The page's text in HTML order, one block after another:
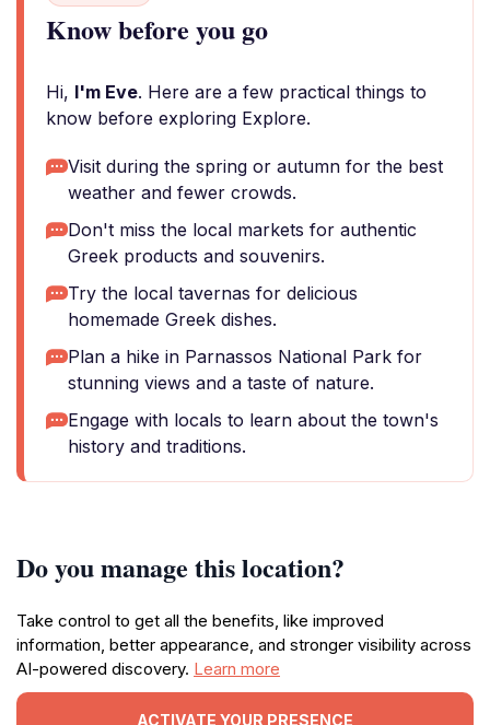
Know before you go
Hi, I'm Eve. Here are a few practical things to
know before exploring Explore.
Visit during the spring or autumn for the best
weather and fewer crowds.
Don't miss the local markets for authentic
Greek products and souvenirs.
Try the local tavernas for delicious
homemade Greek dishes.
Plan a hike in Parnassos National Park for
stunning views and a taste of nature.
Engage with locals to learn about the town's
history and traditions.
Do you manage this location?
Take control to get all the benefits, like improved
information, better appearance, and stronger visibility across
AI-powered discovery. Learn more
ACTIVATE YOUR PRESENCE